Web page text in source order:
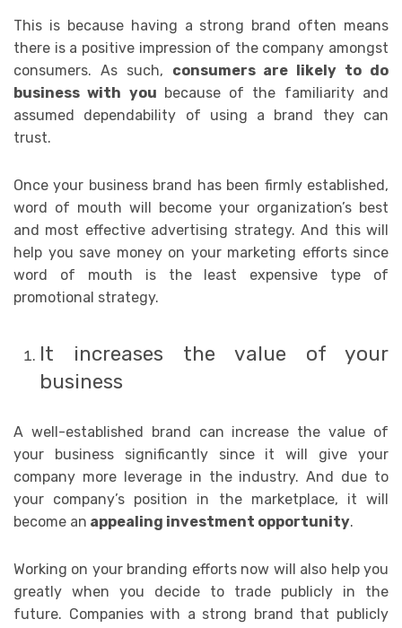
This is because having a strong brand often means
there is a positive impression of the company amongst
consumers. As such, consumers are likely to do
business with you because of the familiarity and
assumed dependability of using a brand they can
trust.
Once your business brand has been firmly established,
word of mouth will become your organization’s best
and most effective advertising strategy. And this will
help you save money on your marketing efforts since
word of mouth is the least expensive type of
promotional strategy.
It increases the value of your
business
A well-established brand can increase the value of
your business significantly since it will give your
company more leverage in the industry. And due to
your company’s position in the marketplace, it will
become an appealing investment opportunity.
Working on your branding efforts now will also help you
greatly when you decide to trade publicly in the
future. Companies with a strong brand that publicly